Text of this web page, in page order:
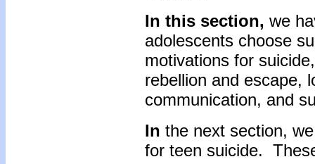
In this section, we
adolescents choose
motivations for
rebellion and escape,
communication, and
In the next section,
for teen suicide.